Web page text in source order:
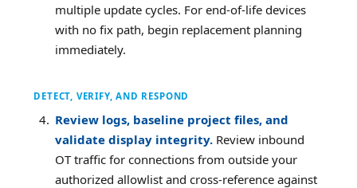
multiple update cycles. For end-of-life devices
with no fix path, begin replacement planning
immediately.
DETECT, VERIFY, AND RESPOND
Review logs, baseline project files, and
validate display integrity. Review inbound
OT traffic for connections from outside your
authorized allowlist and cross-reference against